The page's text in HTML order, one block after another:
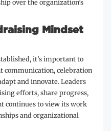
over the organization’s
Mindset
it’s important to
communication, celebration
and innovate. Leaders
efforts, share progress,
continues to view its work
and organizational